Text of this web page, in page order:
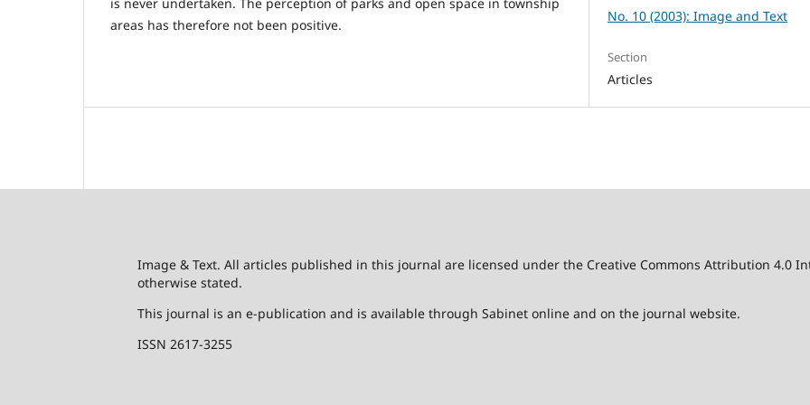
areas has therefore not been positive.
No. 10 (2003): Image and Text
Section
Articles
Image & Text. All articles published in this journal are licensed under the Creative Commons Attribution 4.0
otherwise stated.
This journal is an e-publication and is available through Sabinet online and on the journal website.
ISSN 2617-3255